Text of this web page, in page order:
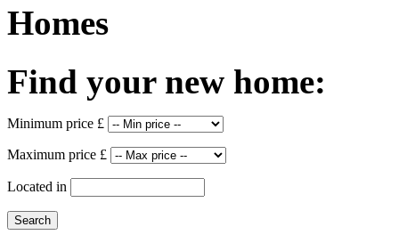
Homes
Find your new home:
Minimum price £
Maximum price £
Located in